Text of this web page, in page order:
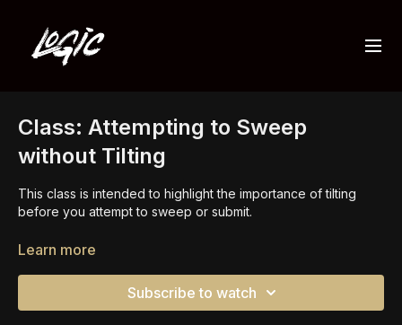
Class: Attempting to Sweep
without Tilting
This class is intended to highlight the importance of tilting
before you attempt to sweep or submit.
The challenge is to try to sweep without tilting in order to feel
In the end, you should have a higher level of understanding
Learn more
Subscribe to watch